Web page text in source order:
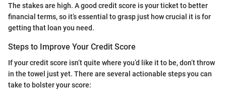
The stakes are high. A good credit score is your ticket to better
financial terms, so it’s essential to grasp just how crucial it is for
getting that loan you need.
Steps to Improve Your Credit Score
If your credit score isn’t quite where you’d like it to be, don’t throw
in the towel just yet. There are several actionable steps you can
take to bolster your score: